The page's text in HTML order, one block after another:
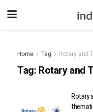
Home Tag Rotary and
Tag: Rotary and
Rotary